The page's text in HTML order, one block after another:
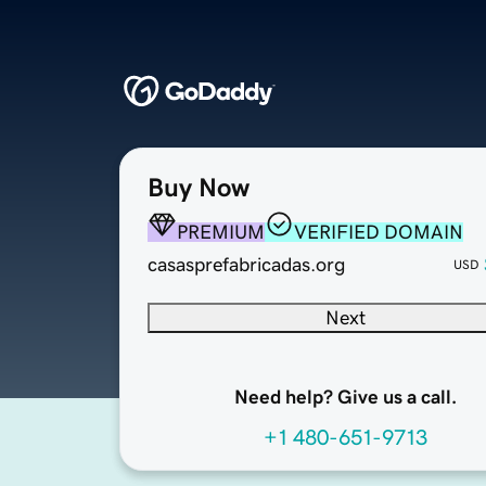
Buy Now
PREMIUM
VERIFIED DOMAIN
casasprefabricadas.org
USD
Next
Need help? Give us a call.
+1 480-651-9713